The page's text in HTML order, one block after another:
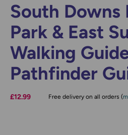
South Downs
Park & East
Walking
Pathfinder
£12.99 Free delivery on all orders (